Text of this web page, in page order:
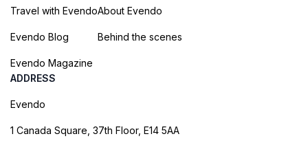
Travel with Evendo
Evendo Blog
Evendo Magazine
About Evendo
Behind the scenes
ADDRESS
Evendo
1 Canada Square, 37th Floor, E14 5AA